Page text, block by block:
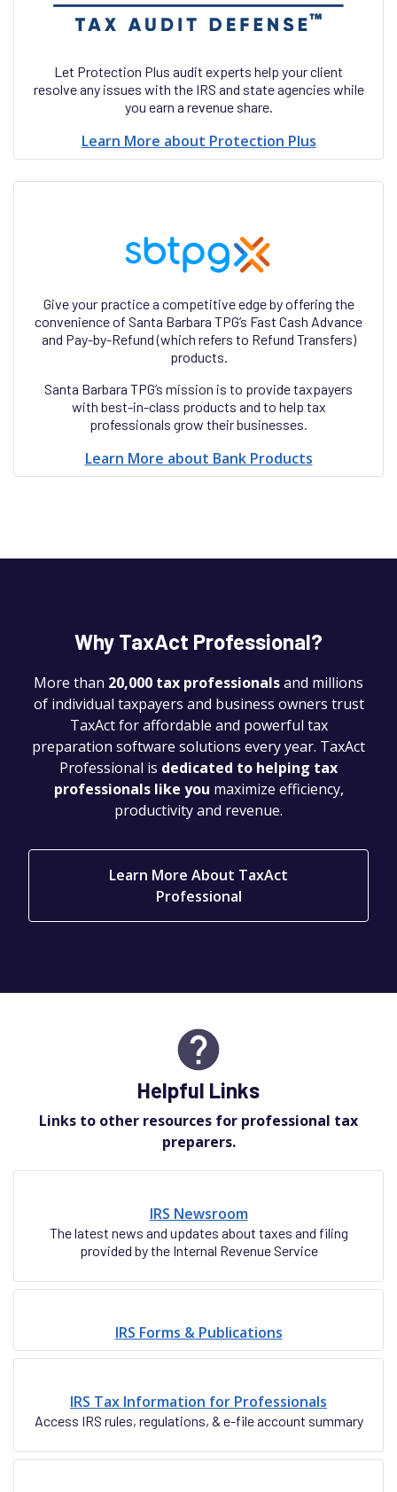
Let Protection Plus audit experts help your client
resolve any issues with the IRS and state agencies while
you earn a revenue share.
Learn More about Protection Plus
Give your practice a competitive edge by offering the
convenience of Santa Barbara TPG’s Fast Cash Advance
and Pay-by-Refund (which refers to Refund Transfers)
products.
Santa Barbara TPG’s mission is to provide taxpayers
with best-in-class products and to help tax
professionals grow their businesses.
Learn More about Bank Products
Why TaxAct Professional?
More than 20,000 tax professionalsand millions
of individual taxpayers and business owners trust
TaxAct for affordable and powerful tax
preparation software solutions every year. TaxAct
Professional is dedicated to helping tax
professionals like you maximize efficiency,
productivity and revenue.
Learn More About TaxAct
Professional
Helpful Links
Links to other resources for professional tax
preparers.
IRS Newsroom
The latest news and updates about taxes and filing
provided by the Internal Revenue Service
IRS Forms & Publications
IRS Tax Information for Professionals
Access IRS rules, regulations, & e-file account summary